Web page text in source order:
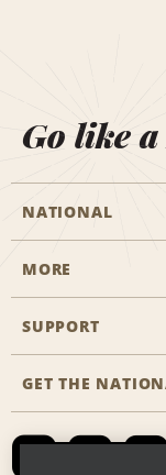
Go like
NATIONAL
Start a
Business
Emerald Club
MORE
Career
SUPPORT
Accessibility
GET THE